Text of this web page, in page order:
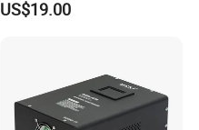
Factory Price Customizable
US$19.00